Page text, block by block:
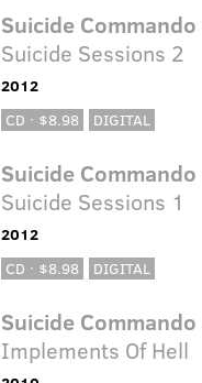
Suicide Commando
Suicide Sessions 2
2012
CD · $8.98
DIGITAL
Suicide Commando
Suicide Sessions 1
2012
CD · $8.98
DIGITAL
Suicide Commando
Implements Of Hell